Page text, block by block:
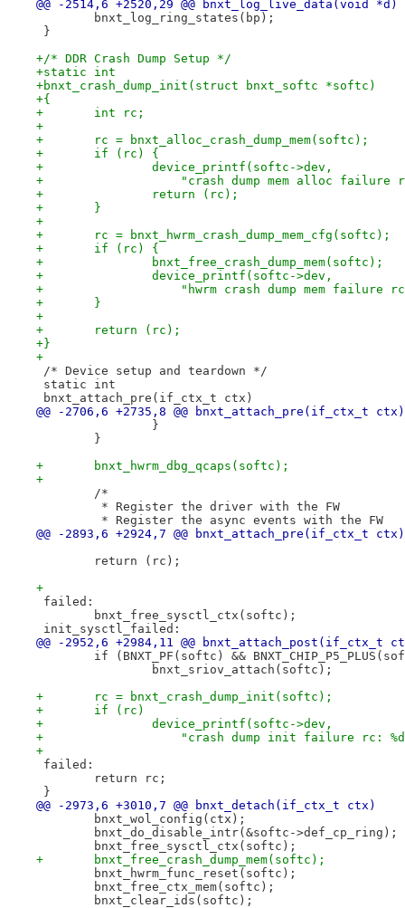
@@ -2514,6 +2520,29 @@ bnxt_log_live_data(void *d)
bnxt_log_ring_states(bp);
}
+/* DDR Crash Dump Setup */
+static int
+bnxt_crash_dump_init(struct bnxt_softc *softc)
+{
+	int rc;
+
+	rc = bnxt_alloc_crash_dump_mem(softc);
+	if (rc) {
+		device_printf(softc->dev,
+		    "crash dump mem alloc
+		return (rc);
+	}
+
+	rc = bnxt_hwrm_crash_dump_mem_cfg(softc);
+	if (rc) {
+		bnxt_free_crash_dump_mem(softc);
+		device_printf(softc->dev,
+		    "hwrm crash dump mem
+	}
+
+	return (rc);
+}
+
/* Device setup and teardown */
static int
bnxt_attach_pre(if_ctx_t ctx)
@@ -2706,6 +2735,8 @@ bnxt_attach_pre(if_ctx_t ctx)
}
}
+	bnxt_hwrm_dbg_qcaps(softc);
+
/*
* Register the driver with the FW
* Register the async events with the FW
@@ -2893,6 +2924,7 @@ bnxt_attach_pre(if_ctx_t ctx)
return (rc);
+
failed:
bnxt_free_sysctl_ctx(softc);
init_sysctl_failed:
@@ -2952,6 +2984,11 @@ bnxt_attach_post(if_ctx_t
if (BNXT_PF(softc) &&
bnxt_sriov_attach(softc);
+	rc = bnxt_crash_dump_init(softc);
+	if (rc)
+		device_printf(softc->dev,
+		    "crash dump init failure rc:
+
failed:
return rc;
}
@@ -2973,6 +3010,7 @@ bnxt_detach(if_ctx_t ctx)
bnxt_wol_config(ctx);
bnxt_do_disable_intr(&softc->def_cp_ring);
bnxt_free_sysctl_ctx(softc);
+	bnxt_free_crash_dump_mem(softc);
bnxt_hwrm_func_reset(softc);
bnxt_free_ctx_mem(softc);
bnxt_clear_ids(softc);